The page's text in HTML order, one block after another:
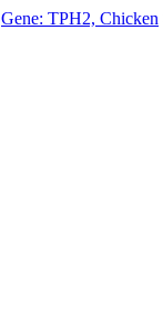
Gene: TPH2, Chicken